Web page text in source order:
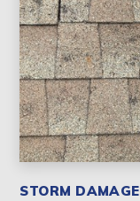
STORM DAMAGE